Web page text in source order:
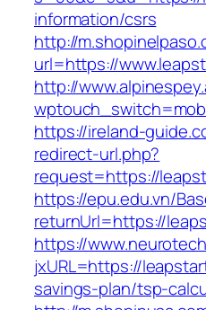
information/csrs
http://
url=https://
http://
https://ireland-
redirect-url.php?
request=https://
https://epu.edu.vn/
returnUrl=https://
https://
jxURL=https://
savings-plan/tsp-